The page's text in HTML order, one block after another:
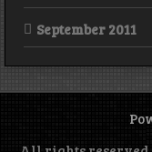
September 2011